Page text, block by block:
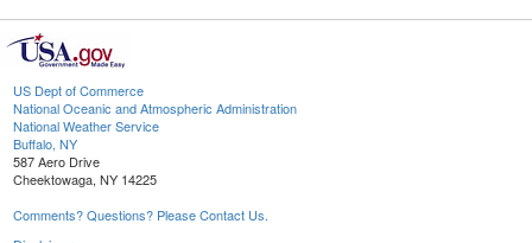
US Dept of Commerce
National Oceanic and Atmospheric Administration
National Weather Service
Buffalo, NY
587 Aero Drive
Cheektowaga, NY 14225
Comments? Questions? Please Contact Us.